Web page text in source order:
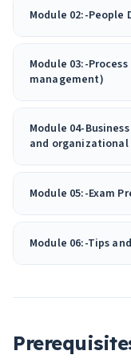
Module 02:-
Module 03:-
management)
Module 04-
and
Module 05:-Exam
Module 06:-Tips